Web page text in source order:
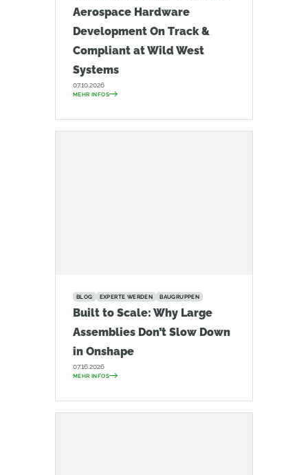
Aerospace Hardware
Development On Track &
Compliant at Wild West
Systems
07.10.2026
MEHR INFOS
BLOG EXPERTE WERDEN BAUGRUPPEN
Built to Scale: Why Large
Assemblies Don’t Slow Down
in Onshape
07.16.2026
MEHR INFOS